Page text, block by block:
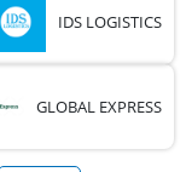
IDS LOGISTICS
GLOBAL EXPRESS